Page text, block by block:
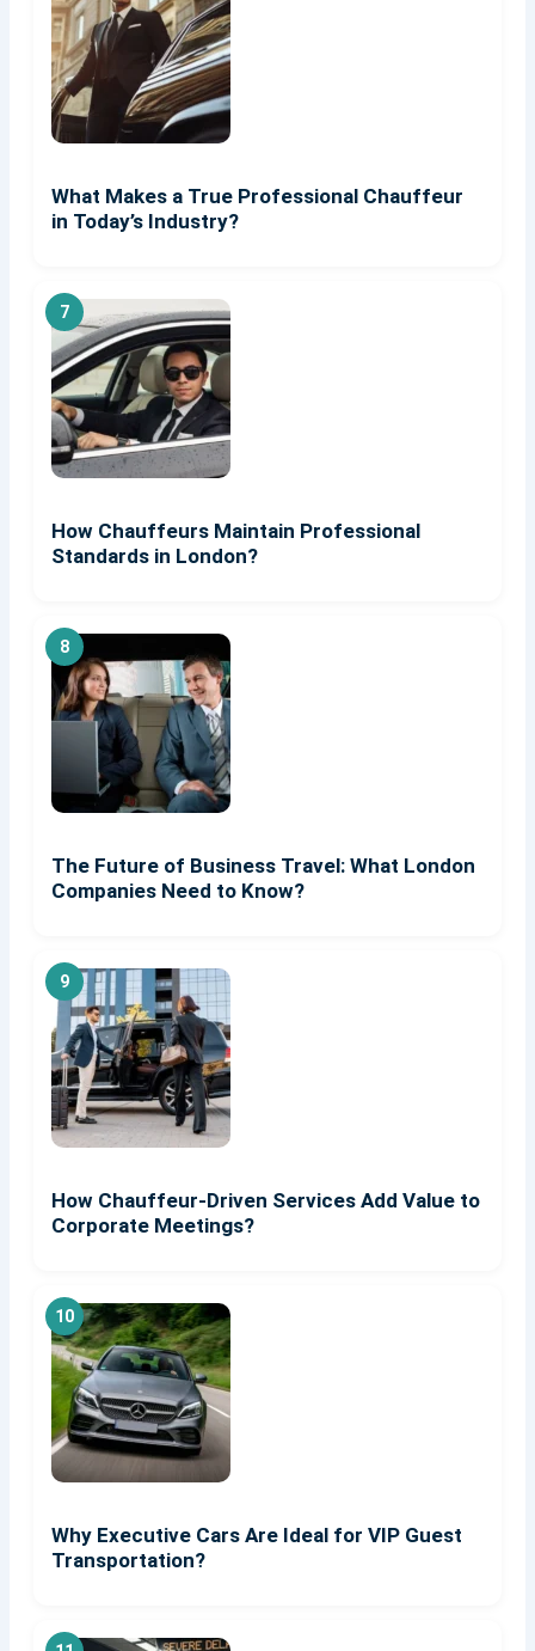
What Makes a True Professional Chauffeur
in Today’s Industry?
How Chauffeurs Maintain Professional
Standards in London?
The Future of Business Travel: What London
Companies Need to Know?
How Chauffeur-Driven Services Add Value to
Corporate Meetings?
Why Executive Cars Are Ideal for VIP Guest
Transportation?